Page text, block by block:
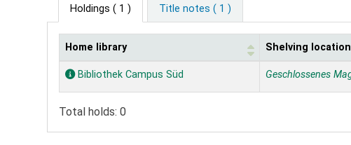
Holdings ( 1 ) Title notes ( 1 )
Holdings
Home library Shelving location
Bibliothek Campus Süd Geschlossenes
Total holds: 0